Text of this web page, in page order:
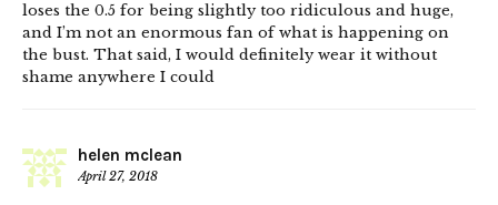
loses the 0.5 for being slightly too ridiculous and huge,
and I’m not an enormous fan of what is happening on
the bust. That said, I would definitely wear it without
shame anywhere I could
helen mclean
April 27, 2018